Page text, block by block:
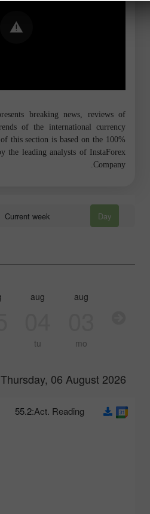
breaking news, reviews of
of the international currency
this section is based on the 100%
the leading analysts of InstaForex
Company.
Day
Current week
aug
mo
aug
tu
Thursday, 06 August 2026
Act. Reading:
55.2